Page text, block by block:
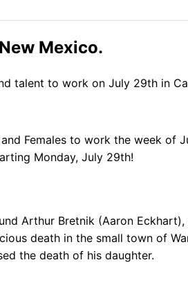
Mexico.
talent to work on July 29th in
Females to work the week of
Monday, July 29th!
Arthur Bretnik (Aaron
death in the small town of
the death of his daughter.